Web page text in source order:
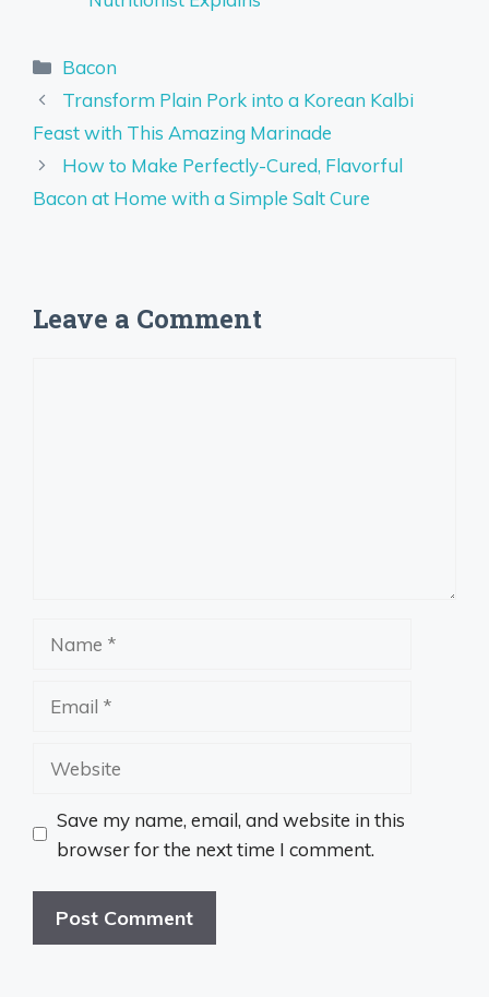
Categories
Bacon
Transform Plain Pork into a Korean Kalbi
Feast with This Amazing Marinade
How to Make Perfectly-Cured, Flavorful
Bacon at Home with a Simple Salt Cure
Leave a Comment
Website
Save my name, email, and website in this
browser for the next time I comment.